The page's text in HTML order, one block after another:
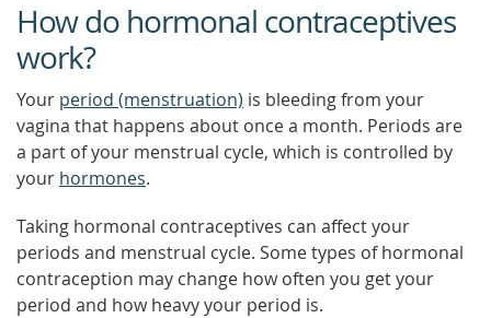
How do hormonal contraceptives
work?
Your period (menstruation) is bleeding from your
vagina that happens about once a month. Periods are
a part of your menstrual cycle, which is controlled by
your hormones.
Taking hormonal contraceptives can affect your
periods and menstrual cycle. Some types of hormonal
contraception may change how often you get your
period and how heavy your period is.